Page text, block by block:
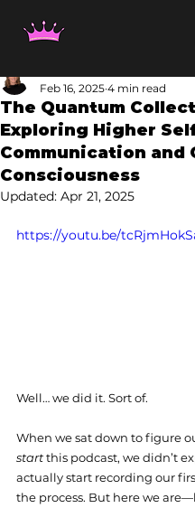
The Quantum
Exploring Higher
Communication and
Consciousness
Feb 16, 2025 4 min read
Updated: Apr 21, 2025
https://youtu.be/
Well… we did it. Sort of.
When we sat down to figure
start this podcast, we didn’t
actually start recording our
the process. But here we